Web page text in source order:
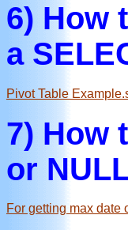
6) How
a
Pivot Table
7) How
or
For getting max date